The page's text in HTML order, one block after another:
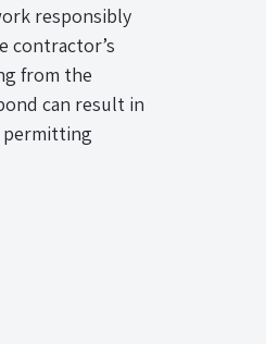
responsibly
contractor’s
from the
can result in
permitting